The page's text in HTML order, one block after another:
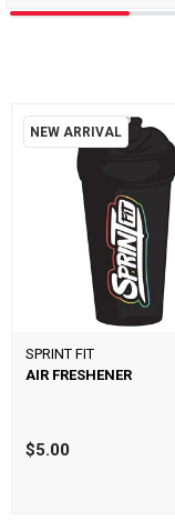
NEW ARRIVAL
SPRINT FIT
AIR FRESHENER
$5.00